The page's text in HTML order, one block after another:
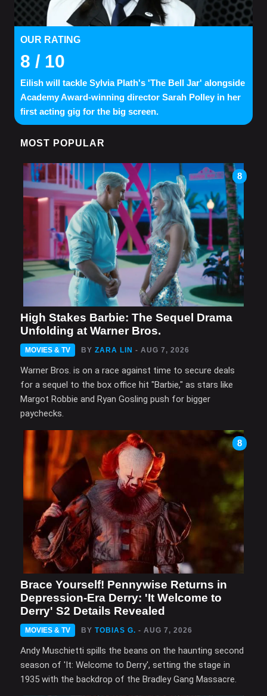
OUR RATING
8 / 10
Eilish will tackle Sylvia Plath's 'The Bell Jar' alongside
Academy Award-winning director Sarah Polley in her
first acting gig for the big screen.
MOST POPULAR
8
High Stakes Barbie: The Sequel Drama
Unfolding at Warner Bros.
MOVIES & TV BY ZARA LIN - AUG 7, 2026
Warner Bros. is on a race against time to secure deals
for a sequel to the box office hit "Barbie," as stars like
Margot Robbie and Ryan Gosling push for bigger
paychecks.
8
Brace Yourself! Pennywise Returns in
Depression-Era Derry: 'It Welcome to
Derry' S2 Details Revealed
MOVIES & TV BY TOBIAS G. - AUG 7, 2026
Andy Muschietti spills the beans on the haunting second
season of 'It: Welcome to Derry', setting the stage in
1935 with the backdrop of the Bradley Gang Massacre.